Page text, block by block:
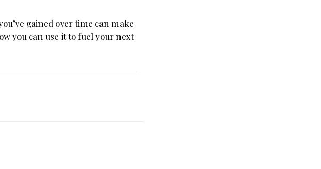
gained over time can make
you can use it to fuel your next